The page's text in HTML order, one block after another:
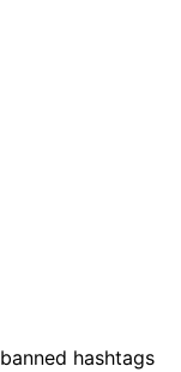
banned hashtags